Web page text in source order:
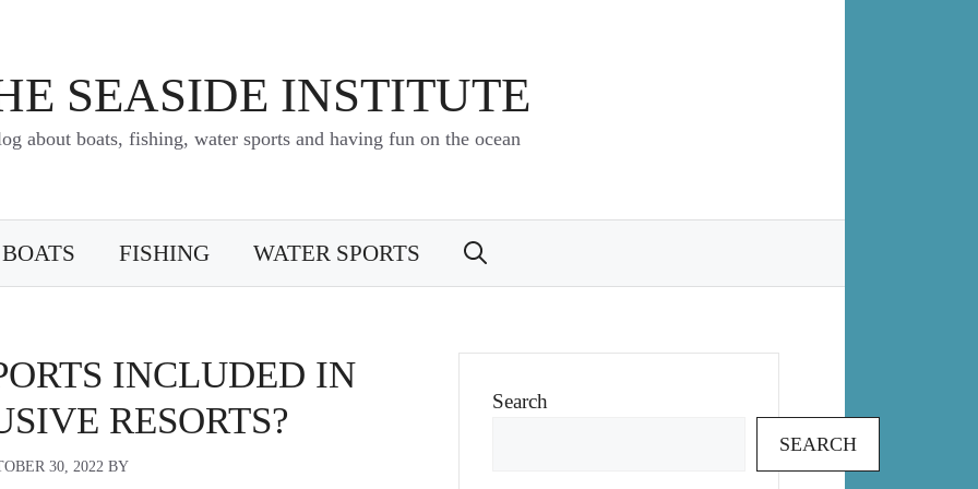
SEASIDE INSTITUTE
about boats, fishing, water sports and having fun on the ocean
BOATS FISHING WATER SPORTS
INCLUDED IN
RESORTS?
30, 2022 BY
Search
SEARCH